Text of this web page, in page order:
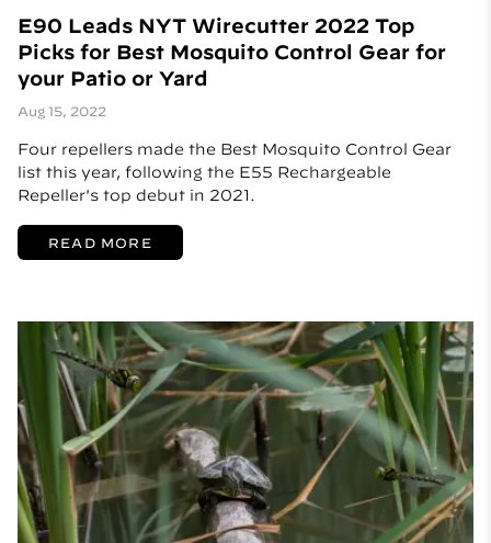
E90 Leads NYT Wirecutter 2022 Top
Picks for Best Mosquito Control Gear for
your Patio or Yard
Aug 15, 2022
Four repellers made the Best Mosquito Control Gear
list this year, following the E55 Rechargeable
Repeller's top debut in 2021.
READ MORE